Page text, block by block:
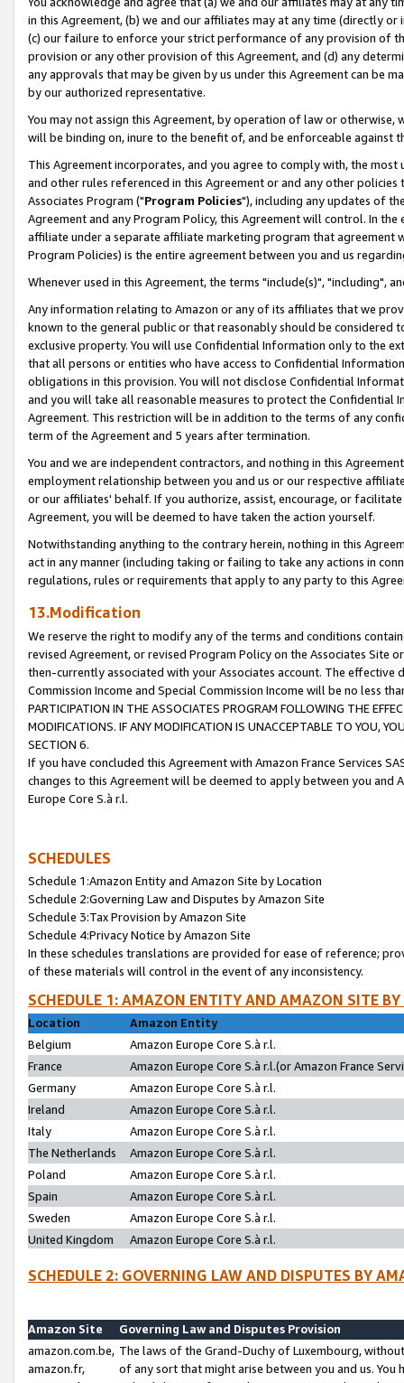
in this Agreement, (b) we and our affiliates may at any time (directly
(c) our failure to enforce your strict performance of any provision of
provision or any other provision of this Agreement, and (d) any
any approvals that may be given by us under this Agreement can be
by our authorized representative.
You may not assign this Agreement, by operation of law or
will be binding on, inure to the benefit of, and be enforceable against
This Agreement incorporates, and you agree to comply with, the
and other rules referenced in this Agreement or and any other
Associates Program ("Program Policies"), including any updates of
Agreement and any Program Policy, this Agreement will control. In
affiliate under a separate affiliate marketing program that agreement
Program Policies) is the entire agreement between you and us
Whenever used in this Agreement, the terms "include(s)", "including",
Any information relating to Amazon or any of its affiliates that we
known to the general public or that reasonably should be considered
exclusive property. You will use Confidential Information only to the
that all persons or entities who have access to Confidential
obligations in this provision. You will not disclose Confidential
and you will take all reasonable measures to protect the Confidential
Agreement. This restriction will be in addition to the terms of any
term of the Agreement and 5 years after termination.
You and we are independent contractors, and nothing in this
employment relationship between you and us or our respective
or our affiliates' behalf. If you authorize, assist, encourage, or
Agreement, you will be deemed to have taken the action yourself.
Notwithstanding anything to the contrary herein, nothing in this
act in any manner (including taking or failing to take any actions in
regulations, rules or requirements that apply to any party to this
13.Modification
We reserve the right to modify any of the terms and conditions
revised Agreement, or revised Program Policy on the Associates
then-currently associated with your Associates account. The
Commission Income and Special Commission Income will be no less
PARTICIPATION IN THE ASSOCIATES PROGRAM FOLLOWING THE
MODIFICATIONS. IF ANY MODIFICATION IS UNACCEPTABLE TO YOU,
SECTION 6.
If you have concluded this Agreement with Amazon France Services
changes to this Agreement will be deemed to apply between you and
Europe Core S.à r.l.
SCHEDULES
Schedule 1:Amazon Entity and Amazon Site by Location
Schedule 2:Governing Law and Disputes by Amazon Site
Schedule 3:Tax Provision by Amazon Site
Schedule 4:Privacy Notice by Amazon Site
In these schedules translations are provided for ease of reference;
of these materials will control in the event of any inconsistency.
SCHEDULE 1: AMAZON ENTITY AND AMAZON SITE
Location
Amazon Entity
Belgium
Amazon Europe Core S.à r.l.
France
Amazon Europe Core S.à r.l.(or Amazon France
Germany
Amazon Europe Core S.à r.l.
Ireland
Amazon Europe Core S.à r.l.
Italy
Amazon Europe Core S.à r.l.
The Netherlands
Amazon Europe Core S.à r.l.
Poland
Amazon Europe Core S.à r.l.
Spain
Amazon Europe Core S.à r.l.
Sweden
Amazon Europe Core S.à r.l.
United Kingdom
Amazon Europe Core S.à r.l.
SCHEDULE 2: GOVERNING LAW AND DISPUTES BY
Amazon Site
Governing Law and Disputes Provision
amazon.com.be,
amazon.fr,
The laws of the Grand-Duchy of Luxembourg,
of any sort that might arise between you and us.